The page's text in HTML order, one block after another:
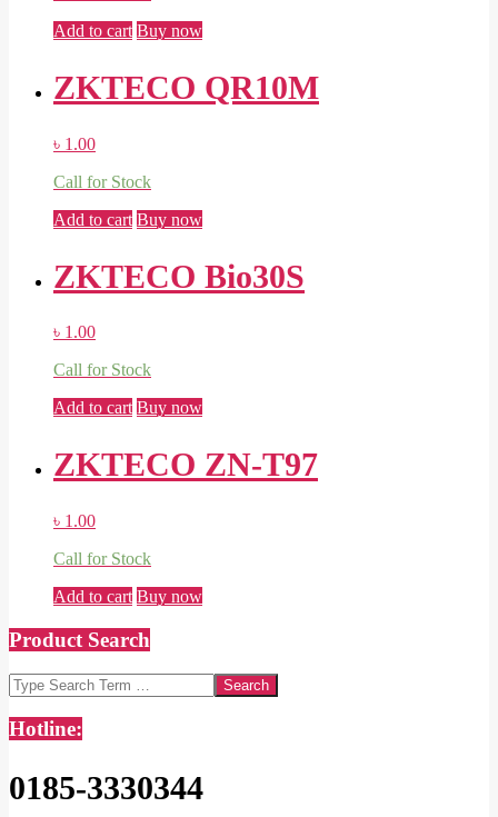
Add to cart Buy now
ZKTECO QR10M
৳ 1.00
Call for Stock
Add to cart Buy now
ZKTECO Bio30S
৳ 1.00
Call for Stock
Add to cart Buy now
ZKTECO ZN-T97
৳ 1.00
Call for Stock
Add to cart Buy now
Product Search
Search
Hotline:
0185-3330344